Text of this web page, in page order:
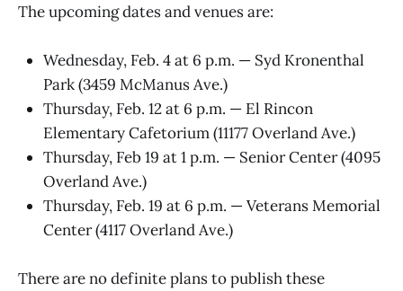
The upcoming dates and venues are:
Wednesday, Feb. 4 at 6 p.m. — Syd Kronenthal
Park (3459 McManus Ave.)
Thursday, Feb. 12 at 6 p.m. — El Rincon
Elementary Cafetorium (11177 Overland Ave.)
Thursday, Feb 19 at 1 p.m. — Senior Center (4095
Overland Ave.)
Thursday, Feb. 19 at 6 p.m. — Veterans Memorial
Center (4117 Overland Ave.)
There are no definite plans to publish these